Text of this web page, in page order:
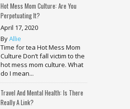
Hot Mess Mom Culture: Are You
Perpetuating It?
April 17, 2020
ByAllie
Time for tea Hot Mess Mom
Culture Don’t fall victim to the
hot mess mom culture. What
do I mean...
Travel And Mental Health: Is There
Really A Link?